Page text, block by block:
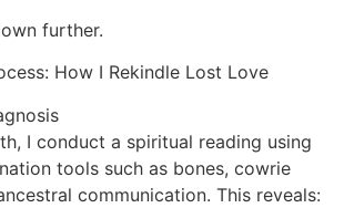
further.
How I Rekindle Lost Love
I conduct a spiritual reading using
tools such as bones, cowrie
communication. This reveals: